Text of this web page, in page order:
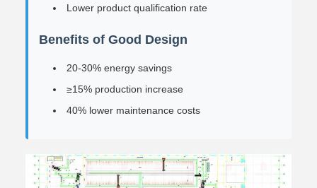
Lower product qualification rate
Benefits of Good Design
20-30% energy savings
≥15% production increase
40% lower maintenance costs